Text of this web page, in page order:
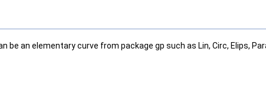
an elementary curve from package gp such as Lin, Circ, Elips,